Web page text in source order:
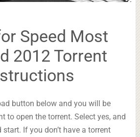
Speed Most
2012 Torrent
button below and you will be
to open the torrent. Select yes, and
start. If you don’t have a torrent